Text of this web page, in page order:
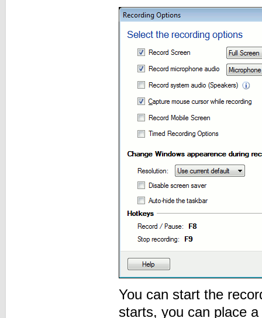
You can start the
starts, you can place